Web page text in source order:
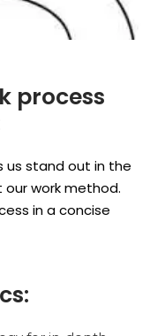
process
us stand out in the
our work method.
in a concise